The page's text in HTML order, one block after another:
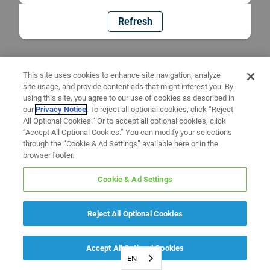
Refresh
EN
This site uses cookies to enhance site navigation, analyze
site usage, and provide content ads that might interest you. By
using this site, you agree to our use of cookies as described in
ourPrivacy Notice. To reject all optional cookies, click “Reject
All Optional Cookies.” Or to accept all optional cookies, click
“Accept All Optional Cookies.” You can modify your selections
through the “Cookie & Ad Settings” available here or in the
browser footer.
Cookie & Ad Settings
Reject All Optional Cookies
Accept All Optional Cookies